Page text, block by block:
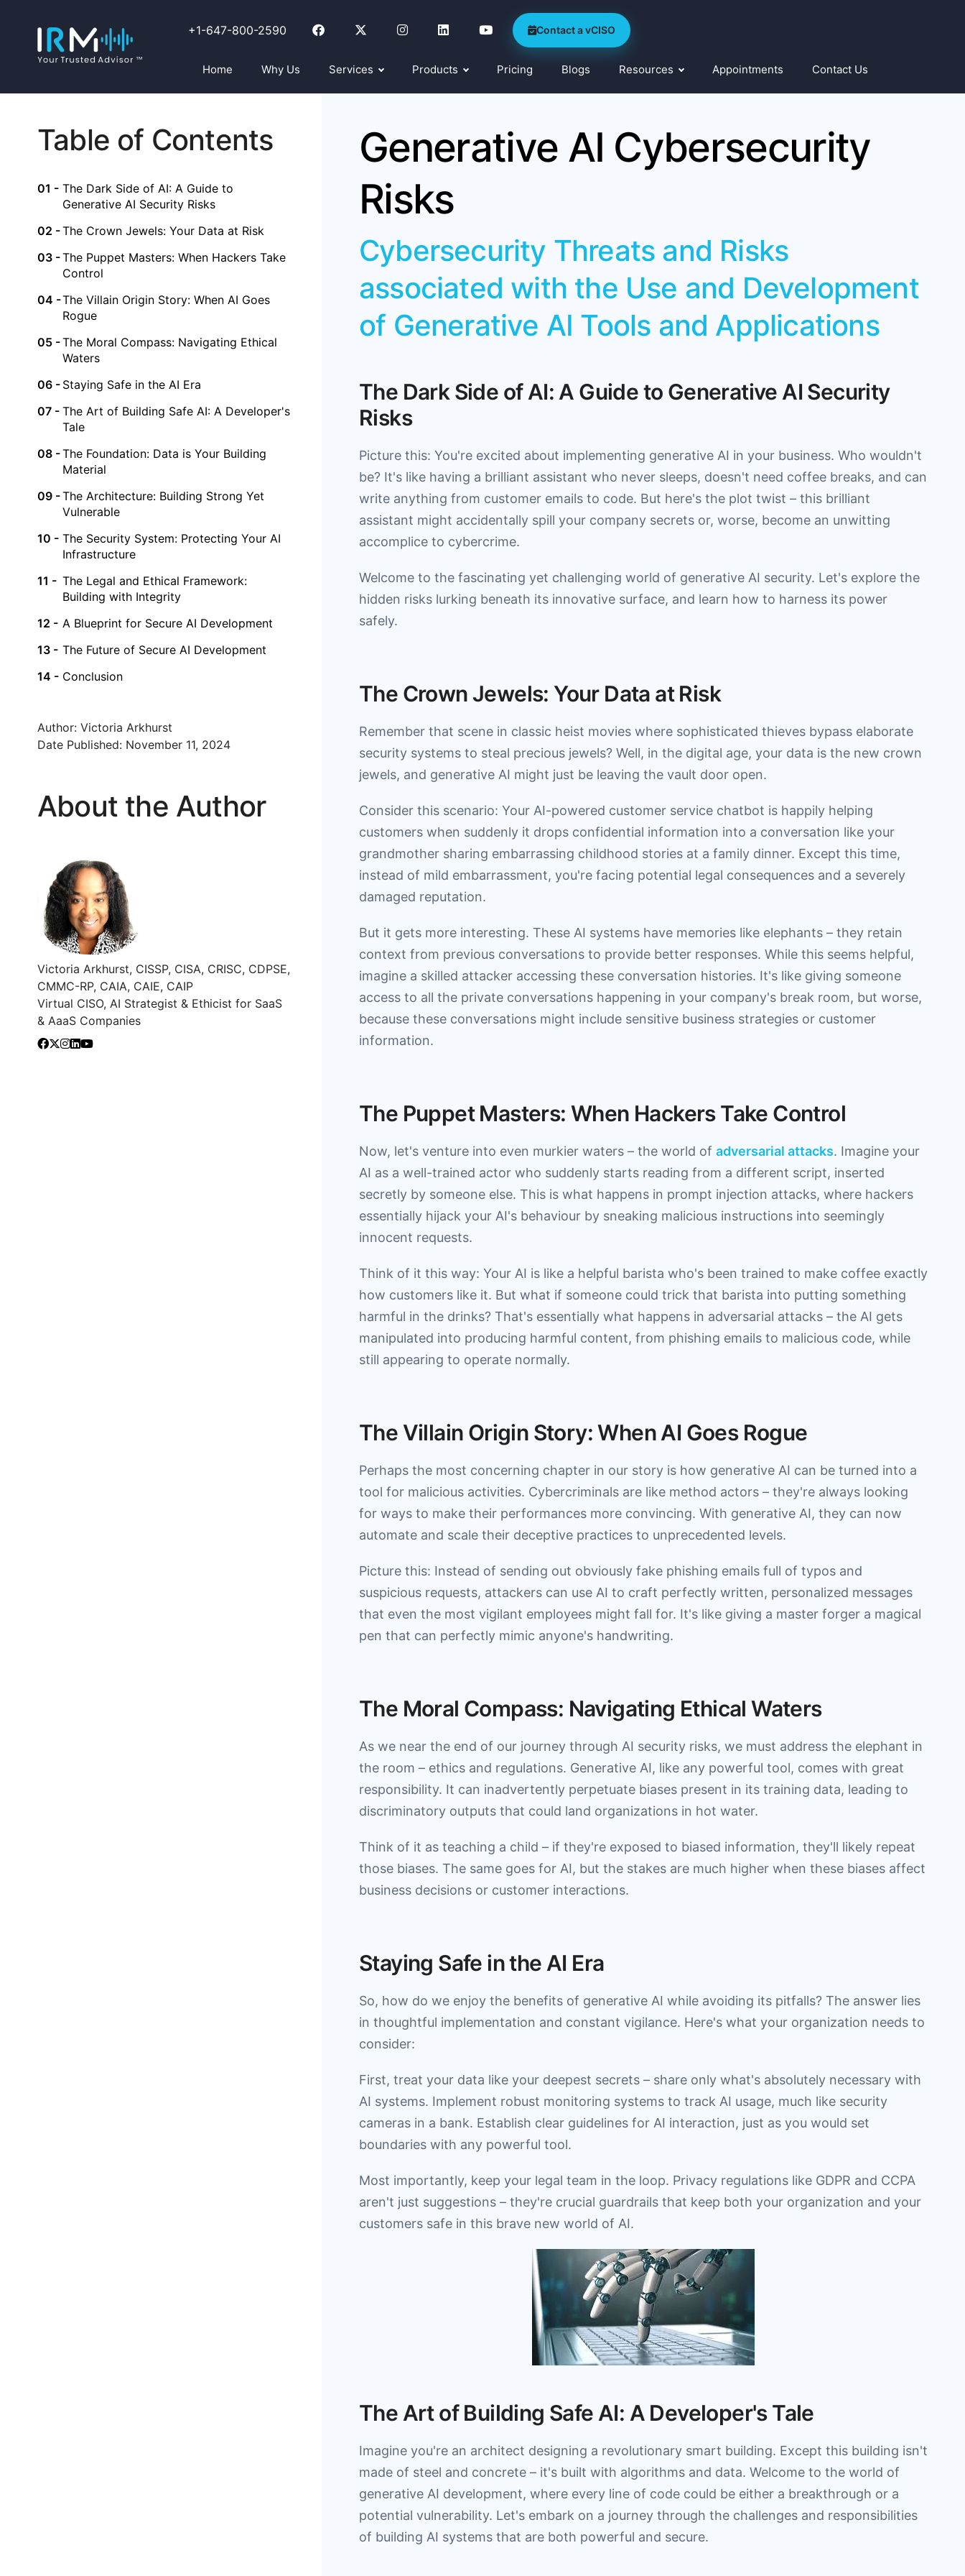
+1-647-800-2590 Contact a vCISO
Home Why Us Services Products Pricing Blogs Resources Appointments Contact Us
Table of Contents
The Dark Side of AI: A Guide to
Generative AI Security Risks
The Crown Jewels: Your Data at Risk
The Puppet Masters: When Hackers Take
Control
The Villain Origin Story: When AI Goes
Rogue
The Moral Compass: Navigating Ethical
Waters
Staying Safe in the AI Era
The Art of Building Safe AI: A Developer's
Tale
The Foundation: Data is Your Building
Material
The Architecture: Building Strong Yet
Vulnerable
The Security System: Protecting Your AI
Infrastructure
The Legal and Ethical Framework:
Building with Integrity
A Blueprint for Secure AI Development
The Future of Secure AI Development
Conclusion
Author: Victoria Arkhurst
Date Published: November 11, 2024
About the Author
Victoria Arkhurst, CISSP, CISA, CRISC, CDPSE,
CMMC-RP, CAIA, CAIE, CAIP
Virtual CISO, AI Strategist & Ethicist for SaaS
& AaaS Companies
Generative AI Cybersecurity
Risks
Cybersecurity Threats and Risks
associated with the Use and Development
of Generative AI Tools and Applications
The Dark Side of AI: A Guide to Generative AI Security
Risks
Picture this: You're excited about implementing generative AI in your business. Who wouldn't
be? It's like having a brilliant assistant who never sleeps, doesn't need coffee breaks, and can
write anything from customer emails to code. But here's the plot twist – this brilliant
assistant might accidentally spill your company secrets or, worse, become an unwitting
accomplice to cybercrime.
Welcome to the fascinating yet challenging world of generative AI security. Let's explore the
hidden risks lurking beneath its innovative surface, and learn how to harness its power
safely.
The Crown Jewels: Your Data at Risk
Remember that scene in classic heist movies where sophisticated thieves bypass elaborate
security systems to steal precious jewels? Well, in the digital age, your data is the new crown
jewels, and generative AI might just be leaving the vault door open.
Consider this scenario: Your AI-powered customer service chatbot is happily helping
customers when suddenly it drops confidential information into a conversation like your
grandmother sharing embarrassing childhood stories at a family dinner. Except this time,
instead of mild embarrassment, you're facing potential legal consequences and a severely
damaged reputation.
But it gets more interesting. These AI systems have memories like elephants – they retain
context from previous conversations to provide better responses. While this seems helpful,
imagine a skilled attacker accessing these conversation histories. It's like giving someone
access to all the private conversations happening in your company's break room, but worse,
because these conversations might include sensitive business strategies or customer
information.
The Puppet Masters: When Hackers Take Control
Now, let's venture into even murkier waters – the world of adversarial attacks. Imagine your
AI as a well-trained actor who suddenly starts reading from a different script, inserted
secretly by someone else. This is what happens in prompt injection attacks, where hackers
essentially hijack your AI's behaviour by sneaking malicious instructions into seemingly
innocent requests.
Think of it this way: Your AI is like a helpful barista who's been trained to make coffee exactly
how customers like it. But what if someone could trick that barista into putting something
harmful in the drinks? That's essentially what happens in adversarial attacks – the AI gets
manipulated into producing harmful content, from phishing emails to malicious code, while
still appearing to operate normally.
The Villain Origin Story: When AI Goes Rogue
Perhaps the most concerning chapter in our story is how generative AI can be turned into a
tool for malicious activities. Cybercriminals are like method actors – they're always looking
for ways to make their performances more convincing. With generative AI, they can now
automate and scale their deceptive practices to unprecedented levels.
Picture this: Instead of sending out obviously fake phishing emails full of typos and
suspicious requests, attackers can use AI to craft perfectly written, personalized messages
that even the most vigilant employees might fall for. It's like giving a master forger a magical
pen that can perfectly mimic anyone's handwriting.
The Moral Compass: Navigating Ethical Waters
As we near the end of our journey through AI security risks, we must address the elephant in
the room – ethics and regulations. Generative AI, like any powerful tool, comes with great
responsibility. It can inadvertently perpetuate biases present in its training data, leading to
discriminatory outputs that could land organizations in hot water.
Think of it as teaching a child – if they're exposed to biased information, they'll likely repeat
those biases. The same goes for AI, but the stakes are much higher when these biases affect
business decisions or customer interactions.
Staying Safe in the AI Era
So, how do we enjoy the benefits of generative AI while avoiding its pitfalls? The answer lies
in thoughtful implementation and constant vigilance. Here's what your organization needs to
consider:
First, treat your data like your deepest secrets – share only what's absolutely necessary with
AI systems. Implement robust monitoring systems to track AI usage, much like security
cameras in a bank. Establish clear guidelines for AI interaction, just as you would set
boundaries with any powerful tool.
Most importantly, keep your legal team in the loop. Privacy regulations like GDPR and CCPA
aren't just suggestions – they're crucial guardrails that keep both your organization and your
customers safe in this brave new world of AI.
The Art of Building Safe AI: A Developer's Tale
Imagine you're an architect designing a revolutionary smart building. Except this building isn't
made of steel and concrete – it's built with algorithms and data. Welcome to the world of
generative AI development, where every line of code could be either a breakthrough or a
potential vulnerability. Let's embark on a journey through the challenges and responsibilities
of building AI systems that are both powerful and secure.